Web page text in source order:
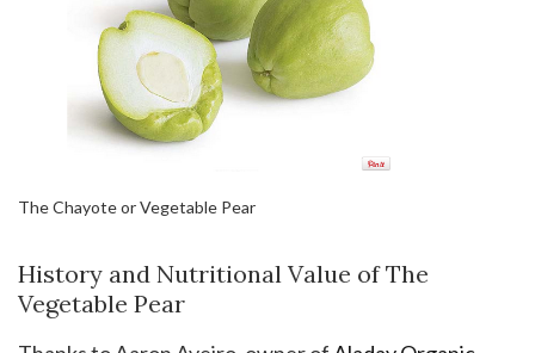
The Chayote or Vegetable Pear
History and Nutritional Value of The
Vegetable Pear